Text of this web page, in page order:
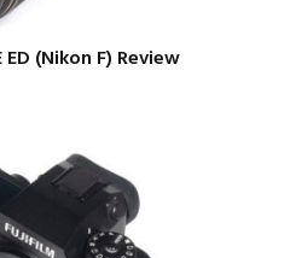
(Nikon F) Review